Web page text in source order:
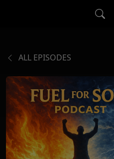
ALL EPISODES